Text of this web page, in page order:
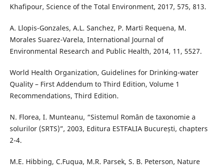
Khafipour, Science of the Total Environment, 2017, 575, 813.
A. Llopis-Gonzales, A.L. Sanchez, P. Marti Requena, M.
Morales Suarez-Varela, International Journal of
Environmental Research and Public Health, 2014, 11, 5527.
World Health Organization, Guidelines for Drinking-water
Quality – First Addendum to Third Edition, Volume 1
Recommendations, Third Edition.
N. Florea, I. Munteanu, “Sistemul Român de taxonomie a
solurilor (SRTS)”, 2003, Editura ESTFALIA București, chapters
2-4.
M.E. Hibbing, C.Fuqua, M.R. Parsek, S. B. Peterson, Nature